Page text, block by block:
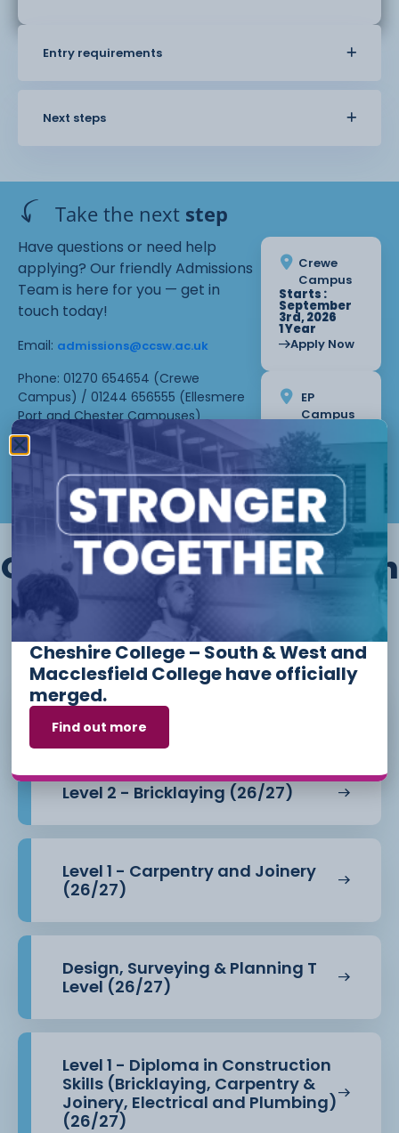
Entry requirements
Next steps
Take the next step
Have questions or need help
applying? Our friendly Admissions
Team is here for you — get in
touch today!
Email: admissions@ccsw.ac.uk
Phone: 01270 654654 (Crewe
Campus) / 01244 656555 (Ellesmere
Port and Chester Campuses)
Crewe
Campus
Starts :
September
3rd, 2026
1 Year
Apply Now
EP
Campus
Starts :
September
3rd, 2026
1 Year
Apply Now
Other courses we offer in
Construction and The
Built Environment
Level 1 - Bricklaying (26/27)
Level 2 - Bricklaying (26/27)
Level 1 - Carpentry and Joinery
(26/27)
Design, Surveying & Planning T
Level (26/27)
Level 1 - Diploma in Construction
Skills (Bricklaying, Carpentry &
Joinery, Electrical and Plumbing)
(26/27)
Cheshire College – South & West and
Macclesfield College have officially
merged.
Find out more